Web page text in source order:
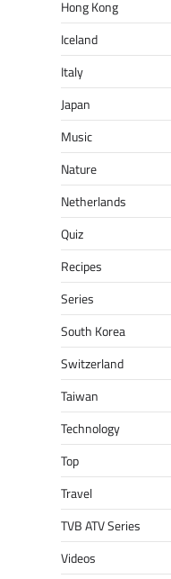
Hong Kong
Iceland
Italy
Japan
Music
Nature
Netherlands
Quiz
Recipes
Series
South Korea
Switzerland
Taiwan
Technology
Top
Travel
TVB ATV Series
Videos